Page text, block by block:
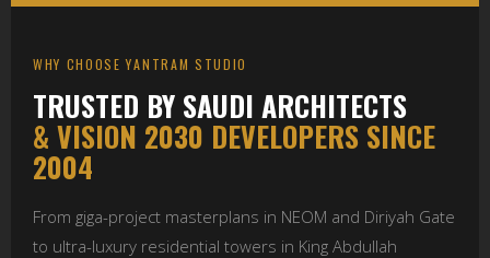
WHY CHOOSE YANTRAM STUDIO
TRUSTED BY SAUDI ARCHITECTS
& VISION 2030 DEVELOPERS SINCE
2004
From giga-project masterplans in NEOM and Diriyah Gate
to ultra-luxury residential towers in King Abdullah